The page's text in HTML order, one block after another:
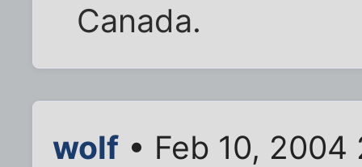
Canada.
wolf • Feb 10, 2004